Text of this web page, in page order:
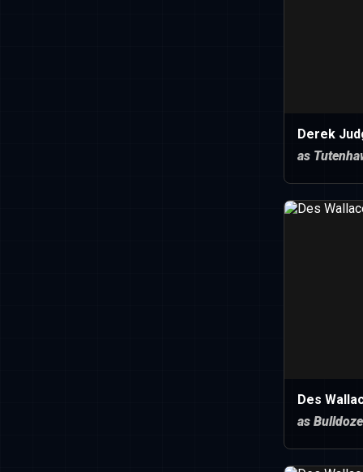
Derek
as
Des
as